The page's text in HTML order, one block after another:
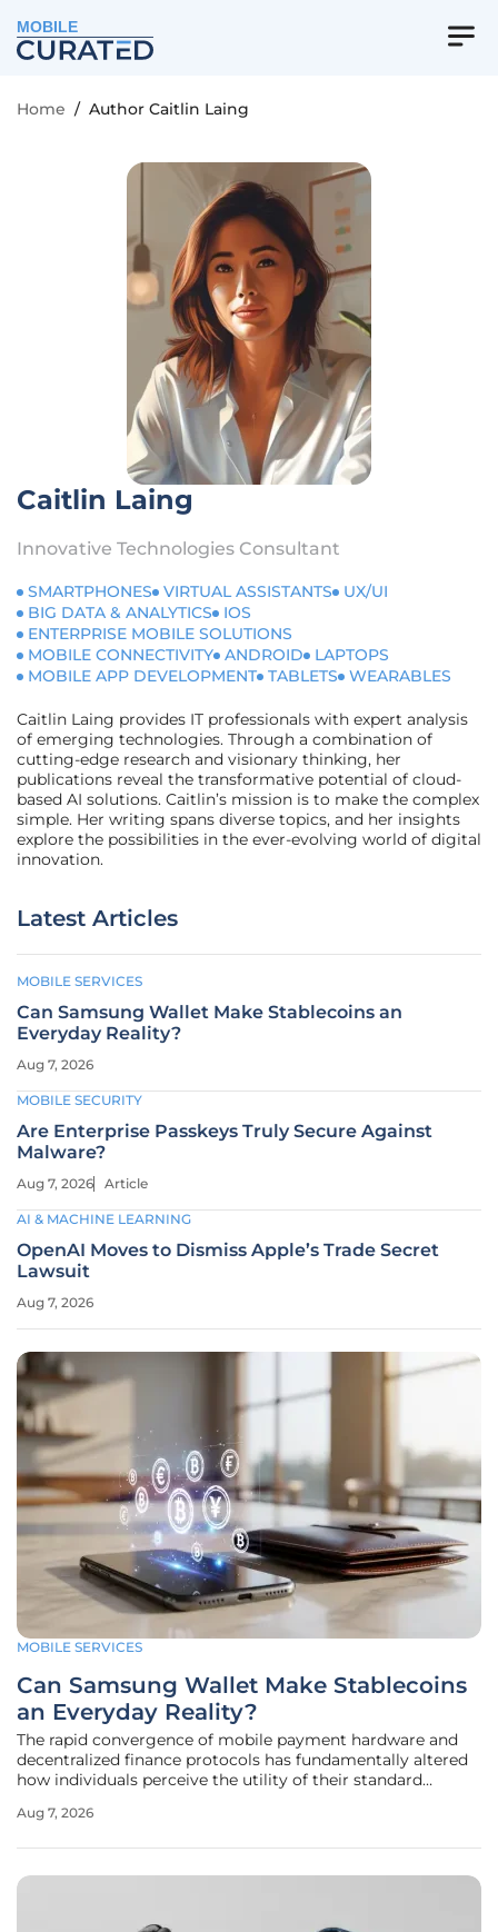
MOBILE
Home / Author Caitlin Laing
Caitlin Laing
Innovative Technologies Consultant
SMARTPHONES VIRTUAL ASSISTANTS
UX/UI
BIG DATA & ANALYTICS
IOS
ENTERPRISE MOBILE SOLUTIONS
MOBILE CONNECTIVITY ANDROID
LAPTOPS
MOBILE APP DEVELOPMENT TABLETS WEARABLES
Caitlin Laing provides IT professionals with expert analysis
of emerging technologies. Through a combination of
cutting-edge research and visionary thinking, her
publications reveal the transformative potential of cloud-
based AI solutions. Caitlin’s mission is to make the complex
simple. Her writing spans diverse topics, and her insights
explore the possibilities in the ever-evolving world of digital
innovation.
MOBILE SERVICES
Can Samsung Wallet Make Stablecoins
an Everyday Reality?
The rapid convergence of mobile payment hardware and
decentralized finance protocols has fundamentally altered
how individuals perceive the utility of their standard
undergoes a seismic shift toward tokenization, Samsung
Aug 7, 2026
Latest Articles
MOBILE SERVICES
Can Samsung Wallet Make Stablecoins an
Everyday Reality?
Aug 7, 2026
MOBILE SECURITY
Are Enterprise Passkeys Truly Secure Against
Malware?
Aug 7, 2026 Article
AI & MACHINE LEARNING
OpenAI Moves to Dismiss Apple’s Trade Secret
Lawsuit
Aug 7, 2026